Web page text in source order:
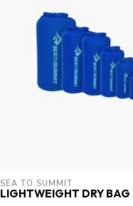
SEA TO SUMMIT
LIGHTWEIGHT DRY BAG